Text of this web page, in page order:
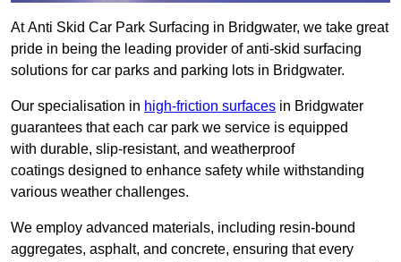
At Anti Skid Car Park Surfacing in Bridgwater, we take great
pride in being the leading provider of anti-skid surfacing
solutions for car parks and parking lots in Bridgwater.
Our specialisation in high-friction surfaces in Bridgwater
guarantees that each car park we service is equipped
with durable, slip-resistant, and weatherproof
coatings designed to enhance safety while withstanding
various weather challenges.
We employ advanced materials, including resin-bound
aggregates, asphalt, and concrete, ensuring that every